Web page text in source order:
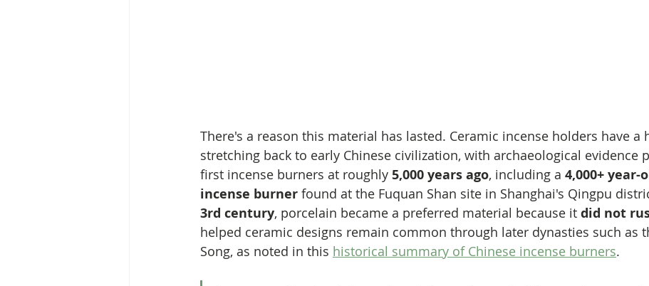
There's a reason this material has lasted. Ceramic incense holders have a
stretching back to early Chinese civilization, with archaeological evidence
first incense burners at roughly 5,000 years ago, including a 4,000+ year-
incense burner found at the Fuquan Shan site in Shanghai's Qingpu
3rd century, porcelain became a preferred material because it did not
helped ceramic designs remain common through later dynasties such as
Song, as noted in this historical summary of Chinese incense burners.